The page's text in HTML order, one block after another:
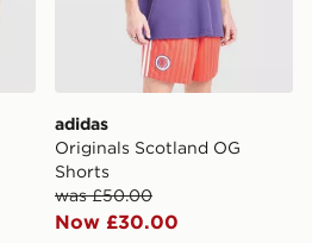
adidas
Originals Scotland OG
Shorts
was £50.00
Now £30.00